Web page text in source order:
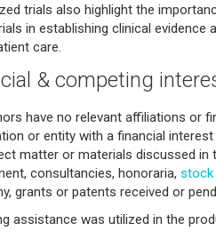
trials also highlight the
in establishing clinical evidence
care.
& competing
have no relevant affiliations or
or entity with a financial
matter or materials discussed in
consultancies, honoraria, stock
grants or patents received or
assistance was utilized in the